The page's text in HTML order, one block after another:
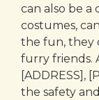
can also be a
costumes,
the fun, they
furry friends.
[ADDRESS],
the safety